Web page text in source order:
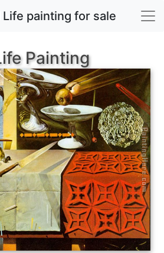
painting for sale
Painting